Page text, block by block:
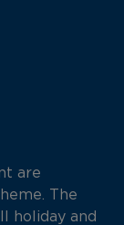
are
The
holiday and